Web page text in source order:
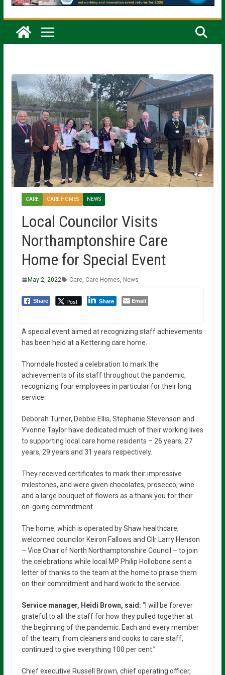
CARE CARE HOMES NEWS
Local Councilor Visits
Northamptonshire Care
Home for Special Event
May 2, 2022 Care, Care Homes News
Share Post Share Email
A special event aimed at recognizing staff achievements
has been held at a Kettering care home.
Thorndale hosted a celebration to mark the
achievements of its staff throughout the pandemic,
recognizing four employees in particular for their long
service.
Deborah Turner, Debbie Ellis, Stephanie Stevenson and
Yvonne Taylor have dedicated much of their working lives
to supporting local care home residents – 26 years, 27
years, 29 years and 31 years respectively.
They received certificates to mark their impressive
milestones, and were given chocolates, prosecco, wine
and a large bouquet of flowers as a thank you for their
on-going commitment.
The home, which is operated by Shaw healthcare,
welcomed councilor Keiron Fallows and Cllr Larry Henson
– Vice Chair of North Northamptonshire Council – to join
the celebrations while local MP Philip Hollobone sent a
letter of thanks to the team at the home to praise them
on their commitment and hard work to the service.
Service manager, Heidi Brown, said: “I will be forever
grateful to all the staff for how they pulled together at
the beginning of the pandemic. Each and every member
of the team, from cleaners and cooks to care staff,
continued to give everything 100 per cent.”
Chief executive Russell Brown, chief operating officer,